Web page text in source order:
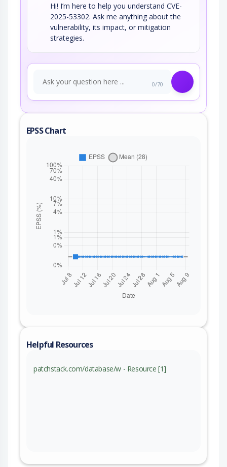
Hi! I’m here to help you understand CVE-
2025-53302. Ask me anything about the
vulnerability, its impact, or mitigation
strategies.
0/70
EPSS Chart
Helpful Resources
patchstack.com/database/w - Resource [1]